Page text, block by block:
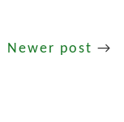
Newer post →